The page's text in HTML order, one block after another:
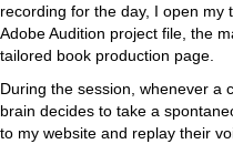
recording for the day, I open my
Adobe Audition project file, the
tailored book production page.
During the session, whenever a
brain decides to take a
to my website and replay their